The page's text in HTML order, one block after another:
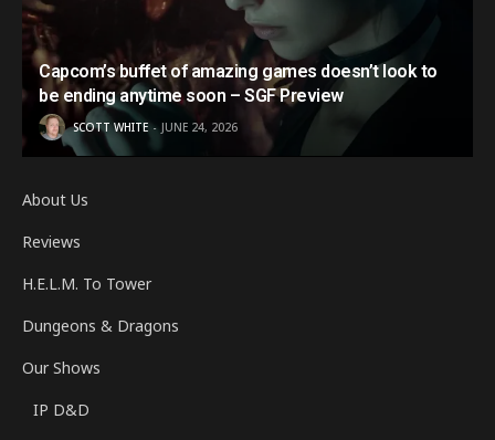
Capcom’s buffet of amazing games doesn’t look to
be ending anytime soon – SGF Preview
SCOTT WHITE JUNE 24, 2026
About Us
Reviews
H.E.L.M. To Tower
Dungeons & Dragons
Our Shows
IP D&D